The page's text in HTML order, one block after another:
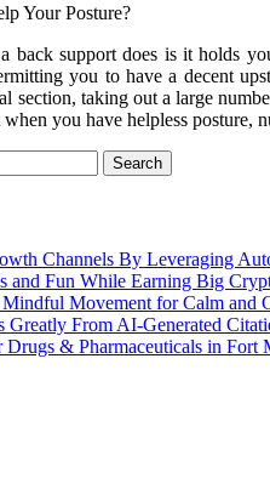
Your Posture?
back support does is it holds
you to have a decent
section, taking out a large
you have helpless posture,
Channels By Leveraging
and Fun While Earning Big
Movement for Calm and
Greatly From AI-Generated
Drugs & Pharmaceuticals in Fort